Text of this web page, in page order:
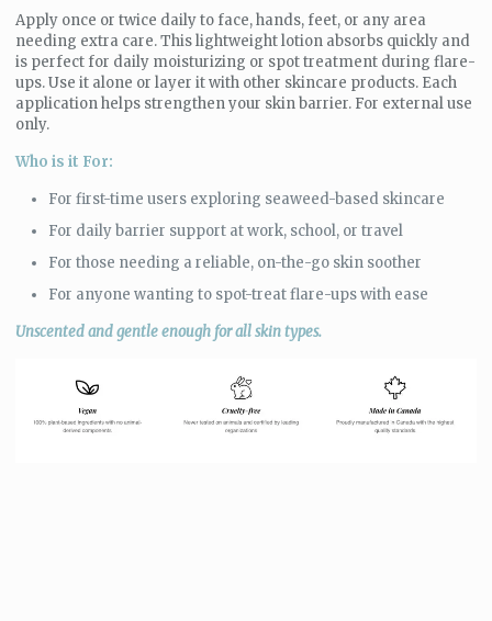
Apply once or twice daily to face, hands, feet, or any area
needing extra care. This lightweight lotion absorbs quickly and
is perfect for daily moisturizing or spot treatment during flare-
ups. Use it alone or layer it with other skincare products. Each
application helps strengthen your skin barrier. For external use
only.
Who is it For:
For first-time users exploring seaweed-based skincare
For daily barrier support at work, school, or travel
For those needing a reliable, on-the-go skin soother
For anyone wanting to spot-treat flare-ups with ease
Unscented and gentle enough for all skin types.